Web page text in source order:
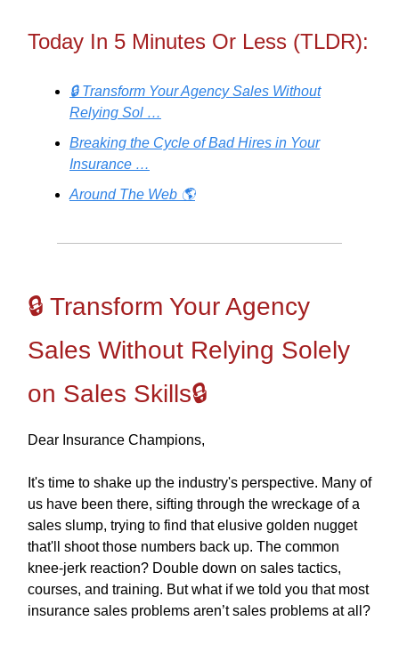
Today In 5 Minutes Or Less (TLDR):
🔒 Transform Your Agency Sales Without
Relying Sol …
Breaking the Cycle of Bad Hires in Your
Insurance …
Around The Web 🌎
🔒 Transform Your Agency
Sales Without Relying Solely
on Sales Skills🔒
Dear Insurance Champions,
It's time to shake up the industry's perspective. Many of
us have been there, sifting through the wreckage of a
sales slump, trying to find that elusive golden nugget
that'll shoot those numbers back up. The common
knee-jerk reaction? Double down on sales tactics,
courses, and training. But what if we told you that most
insurance sales problems aren’t sales problems at all?